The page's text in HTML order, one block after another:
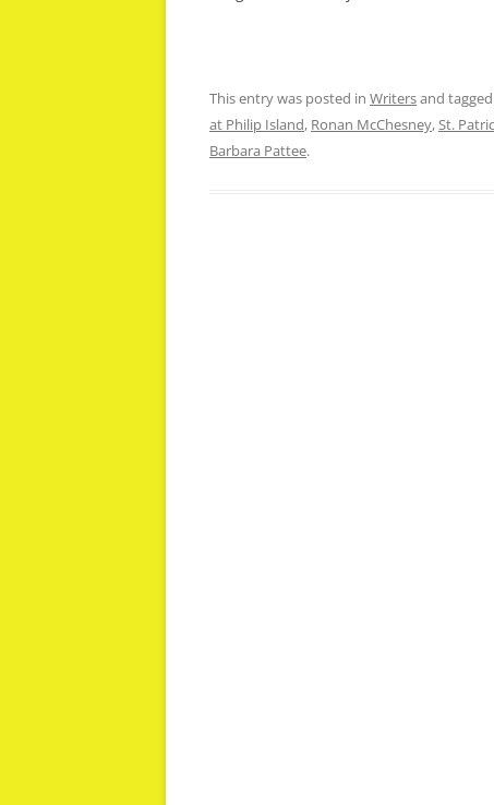
This entry was posted in Writersand tagged
at Philip Island, Ronan McChesney,St.
Barbara Pattee.